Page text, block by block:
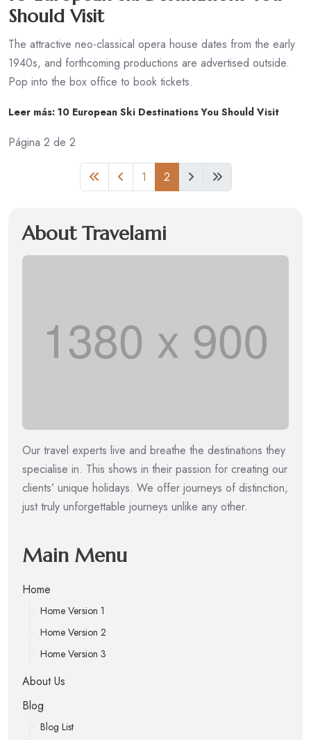
Should Visit
The attractive neo-classical opera house dates from the early
1940s, and forthcoming productions are advertised outside.
Pop into the box office to book tickets.
Leer más: 10 European Ski Destinations You Should Visit
Página 2 de 2
1 2
About Travelami
Our travel experts live and breathe the destinations they
specialise in. This shows in their passion for creating our
clients’ unique holidays. We offer journeys of distinction,
just truly unforgettable journeys unlike any other.
Main Menu
Home
Home Version 1
Home Version 2
Home Version 3
About Us
Blog
Blog List